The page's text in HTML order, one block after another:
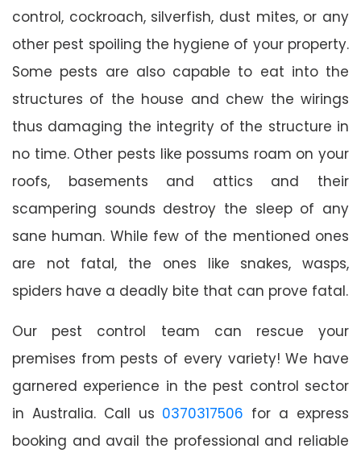
control, cockroach, silverfish, dust mites, or any
other pest spoiling the hygiene of your property.
Some pests are also capable to eat into the
structures of the house and chew the wirings
thus damaging the integrity of the structure in
no time. Other pests like possums roam on your
roofs, basements and attics and their
scampering sounds destroy the sleep of any
sane human. While few of the mentioned ones
are not fatal, the ones like snakes, wasps,
spiders have a deadly bite that can prove fatal.
Our pest control team can rescue your
premises from pests of every variety! We have
garnered experience in the pest control sector
in Australia. Call us 0370317506 for a express
booking and avail the professional and reliable